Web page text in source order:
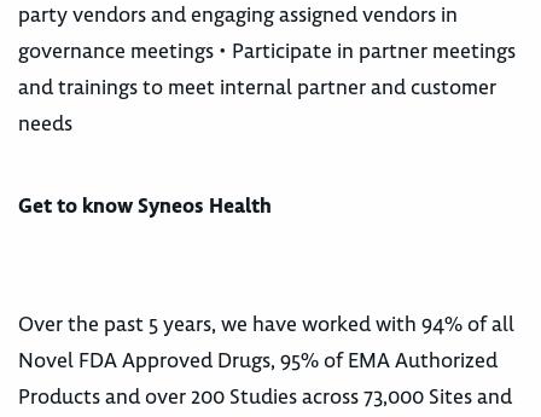
party vendors and engaging assigned vendors in
governance meetings • Participate in partner meetings
and trainings to meet internal partner and customer
needs
Get to know Syneos Health
Over the past 5 years, we have worked with 94% of all
Novel FDA Approved Drugs, 95% of EMA Authorized
Products and over 200 Studies across 73,000 Sites and